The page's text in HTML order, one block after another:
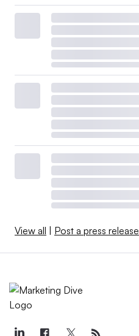
View all | Post a press release